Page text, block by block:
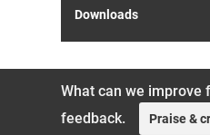
Downloads
What can we improve
feedback.
Praise &